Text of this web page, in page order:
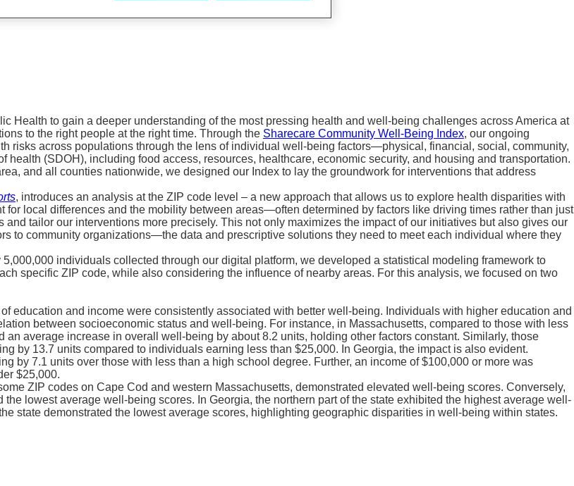
Health to gain a deeper understanding of the most pressing health and well-being challenges across America at
to the right people at the right time. Through the Sharecare Community Well-Being Index, our ongoing
risks across populations through the lens of individual well-being factors—physical, financial, social, community,
(SDOH), including food access, resources, healthcare, economic security, and housing and transportation.
and all counties nationwide, we designed our Index to lay the groundwork for interventions that address
, introduces an analysis at the ZIP code level – a new approach that allows us to explore health disparities with
local differences and the mobility between areas—often determined by factors like driving times rather than just
tailor our interventions more precisely. This not only maximizes the impact of our initiatives but also gives our
to community organizations—the data and prescriptive solutions they need to meet each individual where they
individuals collected through our digital platform, we developed a statistical modeling framework to
specific ZIP code, while also considering the influence of nearby areas. For this analysis, we focused on two
education and income were consistently associated with better well-being. Individuals with higher education and
between socioeconomic status and well-being. For instance, in Massachusetts, compared to those with less
average increase in overall well-being by about 8.2 units, holding other factors constant. Similarly, those
by 13.7 units compared to individuals earning less than $25,000. In Georgia, the impact is also evident.
by 7.1 units over those with less than a high school degree. Further, an income of $100,000 or more was
$25,000.
ZIP codes on Cape Cod and western Massachusetts, demonstrated elevated well-being scores. Conversely,
lowest average well-being scores. In Georgia, the northern part of the state exhibited the highest average well-
state demonstrated the lowest average scores, highlighting geographic disparities in well-being within states.